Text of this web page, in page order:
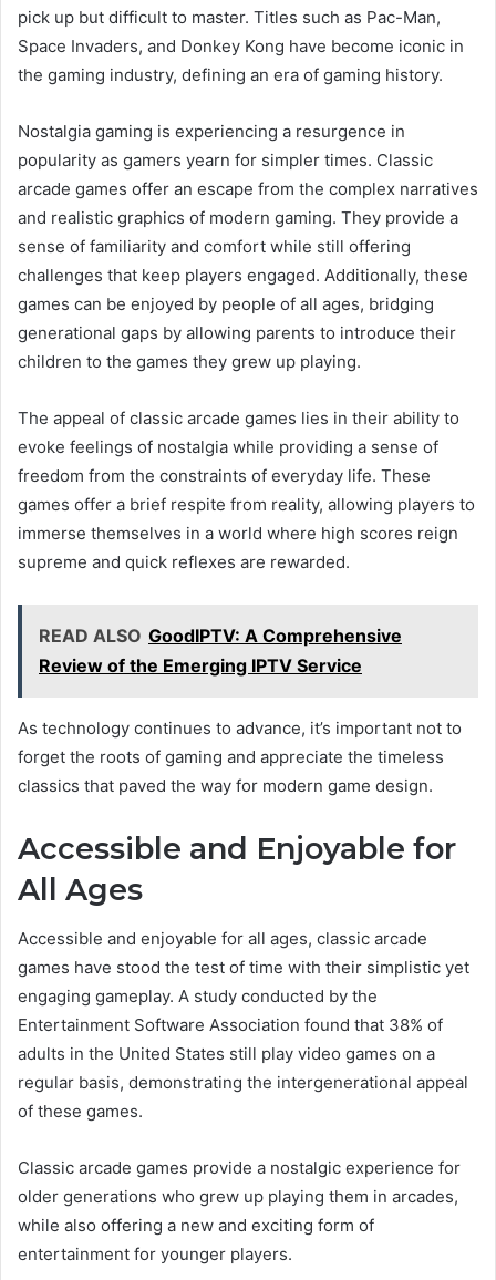
pick up but difficult to master. Titles such as Pac-Man,
Space Invaders, and Donkey Kong have become iconic in
the gaming industry, defining an era of gaming history.
Nostalgia gaming is experiencing a resurgence in
popularity as gamers yearn for simpler times. Classic
arcade games offer an escape from the complex narratives
and realistic graphics of modern gaming. They provide a
sense of familiarity and comfort while still offering
challenges that keep players engaged. Additionally, these
games can be enjoyed by people of all ages, bridging
generational gaps by allowing parents to introduce their
children to the games they grew up playing.
The appeal of classic arcade games lies in their ability to
evoke feelings of nostalgia while providing a sense of
freedom from the constraints of everyday life. These
games offer a brief respite from reality, allowing players to
immerse themselves in a world where high scores reign
supreme and quick reflexes are rewarded.
READ ALSO GoodIPTV: A Comprehensive
Review of the Emerging IPTV Service
As technology continues to advance, it’s important not to
forget the roots of gaming and appreciate the timeless
classics that paved the way for modern game design.
Accessible and Enjoyable for
All Ages
Accessible and enjoyable for all ages, classic arcade
games have stood the test of time with their simplistic yet
engaging gameplay. A study conducted by the
Entertainment Software Association found that 38% of
adults in the United States still play video games on a
regular basis, demonstrating the intergenerational appeal
of these games.
Classic arcade games provide a nostalgic experience for
older generations who grew up playing them in arcades,
while also offering a new and exciting form of
entertainment for younger players.